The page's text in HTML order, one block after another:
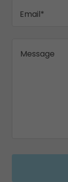
Email*